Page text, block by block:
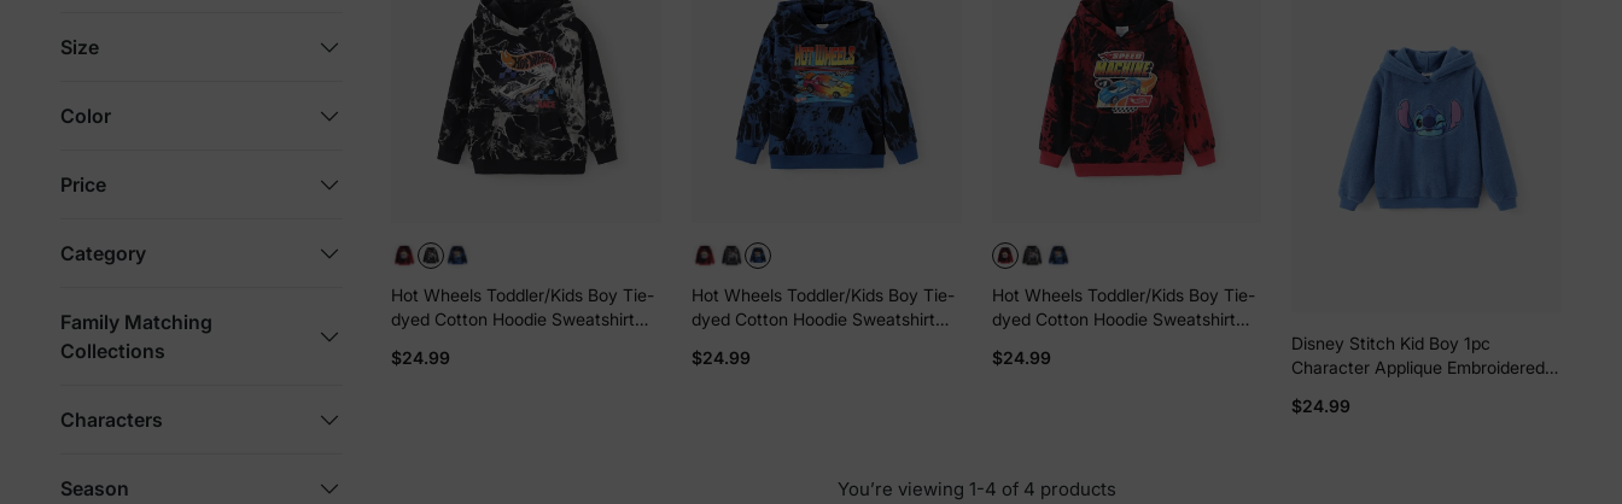
Size
Color
Price
Category
Family Matching
Collections
Characters
Season
Hot Wheels Toddler/Kids Boy Tie-
dyed Cotton Hoodie Sweatshirt
$24.99
Hot Wheels Toddler/Kids Boy Tie-
dyed Cotton Hoodie Sweatshirt
$24.99
Hot Wheels Toddler/Kids Boy Tie-
dyed Cotton Hoodie Sweatshirt
$24.99
Disney Stitch Kid Boy 1pc
Character Applique Embroidered
Sweatshirt Blue
$24.99
You’re viewing 1-4 of 4 products